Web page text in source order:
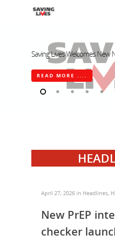
Hit enter to search or
Saving Lives Welcomes New
READ MORE ....
April 27, 2026 in Headlines,
New PrEP
checker